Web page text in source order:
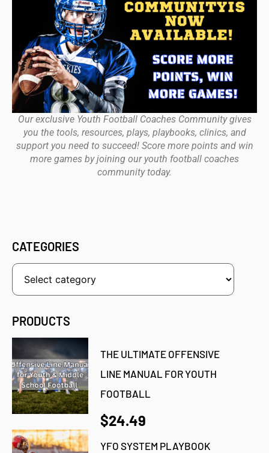
Our exclusive Youth Football Coaches Community gives
you the tools, resources, plays, playbooks, clinics, and
support you need to succeed! Score more points and win
more games by joining our youth football coaches
community today.
CATEGORIES
PRODUCTS
THE ULTIMATE OFFENSIVE
LINE MANUAL FOR YOUTH
FOOTBALL
$24.49
YFO SYSTEM PLAYBOOK